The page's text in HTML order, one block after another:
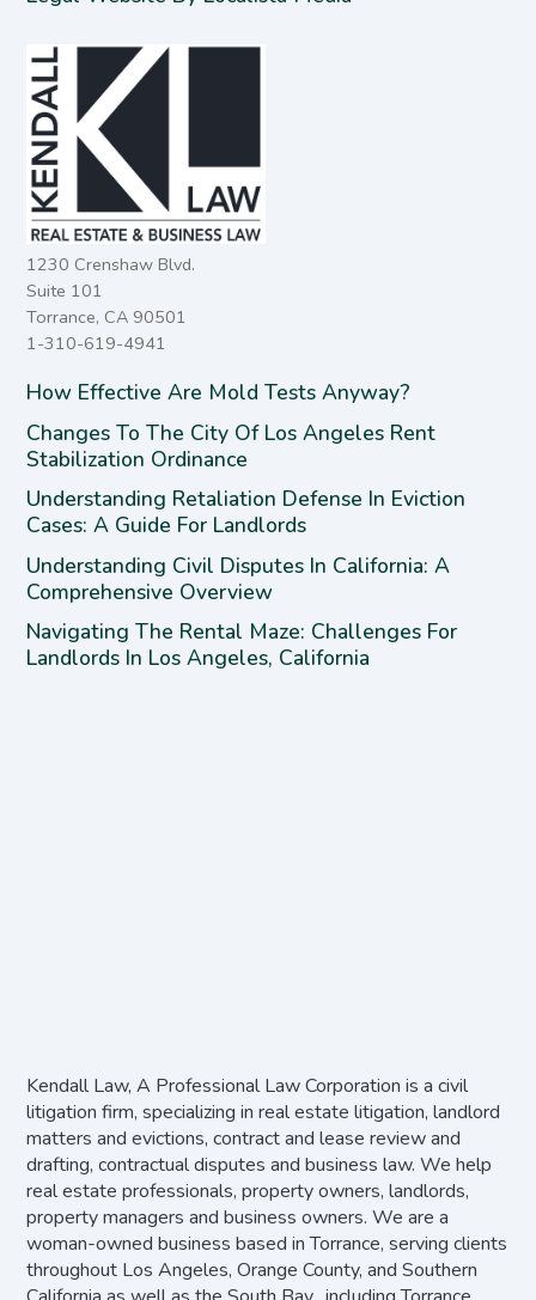
1230 Crenshaw Blvd.
Suite 101
Torrance, CA 90501
1-310-619-4941
How Effective Are Mold Tests Anyway?
Changes To The City Of Los Angeles Rent
Stabilization Ordinance
Understanding Retaliation Defense In Eviction
Cases: A Guide For Landlords
Understanding Civil Disputes In California: A
Comprehensive Overview
Navigating The Rental Maze: Challenges For
Landlords In Los Angeles, California
Kendall Law, A Professional Law Corporation is a civil
litigation firm, specializing in real estate litigation, landlord
matters and evictions, contract and lease review and
drafting, contractual disputes and business law. We help
real estate professionals, property owners, landlords,
property managers and business owners. We are a
woman-owned business based in Torrance, serving clients
throughout Los Angeles, Orange County, and Southern